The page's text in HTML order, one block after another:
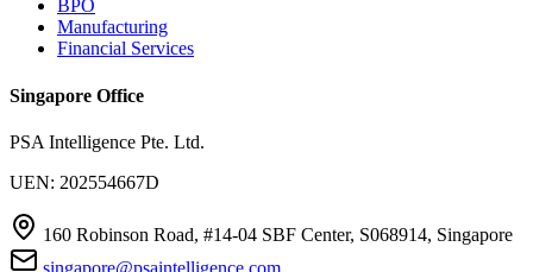
BPO
Manufacturing
Financial Services
Singapore Office
PSA Intelligence Pte. Ltd.
UEN: 202554667D
160 Robinson Road, #14-04 SBF Center, S068914, Singapore
singapore@psaintelligence.com